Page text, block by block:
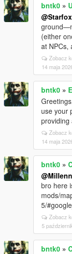
bntk0 »
(either
at NPCs,
Zobacz
14 maja
bntk0 »
use your
providing
Zobacz
14 maja
bntk0 »
bro here
mods/
5/
Zobacz
5
bntk0 »